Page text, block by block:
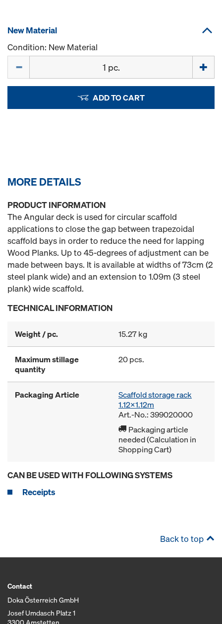
New Material
Condition: New Material
ADD TO CART
MORE DETAILS
PRODUCT INFORMATION
The Angular deck is used for circular scaffold
applications to close the gap between trapezoidal
scaffold bays in order to reduce the need for lapping
Wood Planks. Up to 45-degrees of adjustment can be
made between bays. It is available at widths of 73cm (2
steel plank wide) and an extension to 1.09m (3 steel
plank) wide scaffold.
TECHNICAL INFORMATION
Weight / pc. 15.27 kg
Maximum stillage
quantity
20 pcs.
Packaging Article
Scaffold storage rack
1.12x1.12m
Art.-No.: 399020000
Packaging article
needed (Calculation in
Shopping Cart)
CAN BE USED WITH FOLLOWING SYSTEMS
Receipts
Back to top
Contact
Doka Österreich GmbH
Josef Umdasch Platz 1